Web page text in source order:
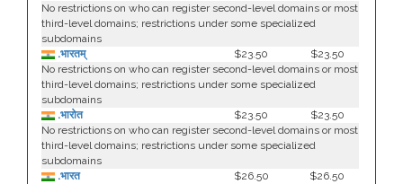
No restrictions on who can register second-level domains or most
third-level domains; restrictions under some specialized
subdomains
.भारतम्
$23.50
$23.50
No restrictions on who can register second-level domains or most
third-level domains; restrictions under some specialized
subdomains
.भारोत
$23.50
$23.50
No restrictions on who can register second-level domains or most
third-level domains; restrictions under some specialized
subdomains
.भारत
$26.50
$26.50